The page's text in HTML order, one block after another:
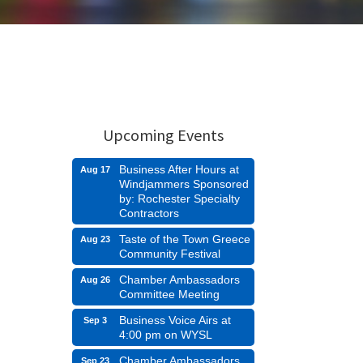
Upcoming Events
Aug 17
Business After Hours at
Windjammers Sponsored
by: Rochester Specialty
Contractors
Aug 23
Taste of the Town Greece
Community Festival
Aug 26
Chamber Ambassadors
Committee Meeting
Sep 3
Business Voice Airs at
4:00 pm on WYSL
Sep 23